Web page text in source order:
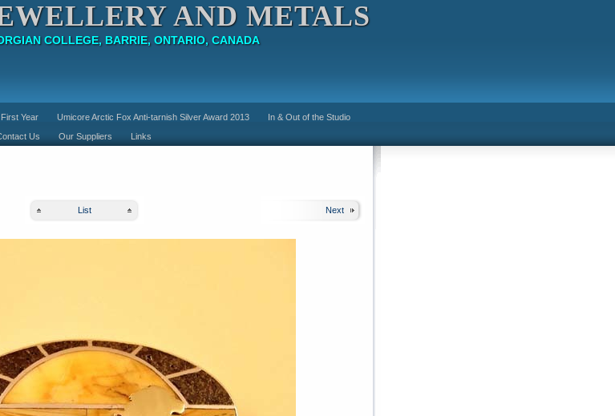
AND METALS
COLLEGE, BARRIE, ONTARIO, CANADA
First Year Umicore Arctic Fox Anti-tarnish Silver Award 2013
In & Out of the Studio
Us Our Suppliers Links
Next
List